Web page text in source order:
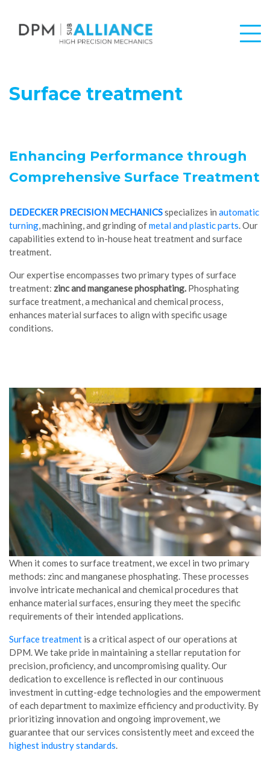
Surface treatment
Enhancing Performance through
Comprehensive Surface Treatment
DEDECKER PRECISION MECHANICSspecializes in automatic
turning, machining, and grinding ofmetal and plastic parts. Our
capabilities extend to in-house heat treatment and surface
treatment.
Our expertise encompasses two primary types of surface
treatment: zinc and manganese phosphating. Phosphating
surface treatment, a mechanical and chemical process,
enhances material surfaces to align with specific usage
conditions.
When it comes to surface treatment, we excel in two primary
methods: zinc and manganese phosphating. These processes
involve intricate mechanical and chemical procedures that
enhance material surfaces, ensuring they meet the specific
requirements of their intended applications.
Surface treatment is a critical aspect of our operations at
DPM. We take pride in maintaining a stellar reputation for
precision, proficiency, and uncompromising quality. Our
dedication to excellence is reflected in our continuous
investment in cutting-edge technologies and the empowerment
of each department to maximize efficiency and productivity. By
prioritizing innovation and ongoing improvement, we
guarantee that our services consistently meet and exceed the
highest industry standards.